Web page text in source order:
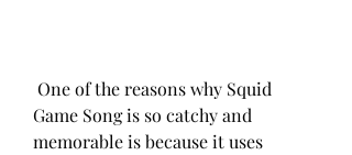
Game Song is so catchy and
memorable is because it uses